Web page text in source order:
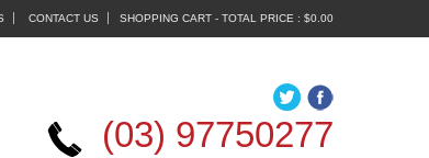
CONTACT US SHOPPING CART - TOTAL PRICE : $0.00
(03) 97750277